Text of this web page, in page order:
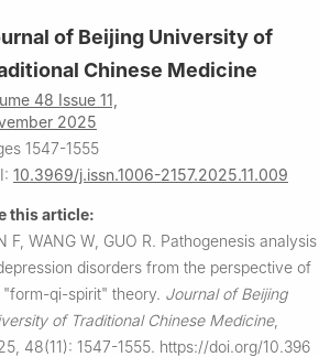
of Beijing University of
Chinese Medicine
48 Issue 11,
2025
1547-1555
10.3969/j.issn.1006-2157.2025.11.009
this article:
F, WANG W, GUO R. Pathogenesis analysis
disorders from the perspective of
"form-qi-spirit" theory. Journal of Beijing
of Traditional Chinese Medicine,
48(11): 1547-1555. https://doi.org/10.396